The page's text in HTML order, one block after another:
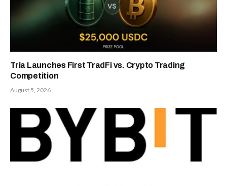
Tria Launches First TradFi vs. Crypto Trading
Competition
August 5, 2026